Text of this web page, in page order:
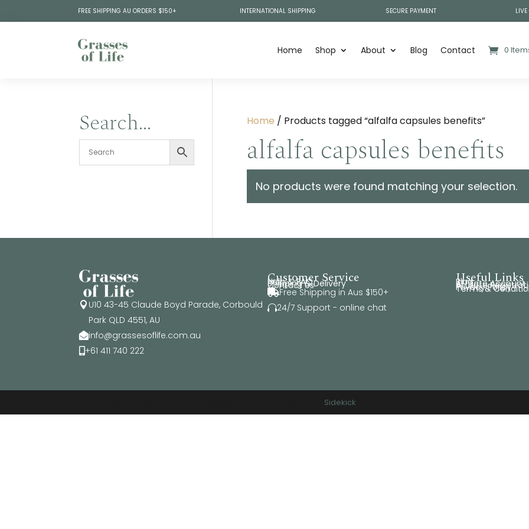
FREE SHIPPING AU ORDERS $150+ INTERNATIONAL SHIPPING SECURE PAYMENT
Home Shop About Blog Contact 0
Home / Products tagged “alfalfa capsules benefits”
alfalfa capsules benefits
No products were found matching your selection.
Search…
 U10 43-45 Claude Boyd Parade, Corbould
Park QLD 4551, AU
info@grassesoflife.com.au
+61 411 740 222
Customer Service
Help & FAQ
Shipping & Delivery
Contact Us
Free Shipping in Aus $150+
24/7 Support - online chat
Useful Links
Blog
Affiliate Account
Affiliate
Privacy Policy
Terms &
Sidekick